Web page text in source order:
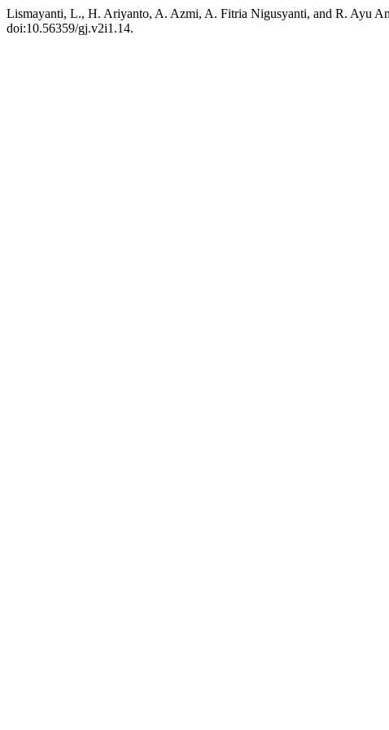
Lismayanti, L., H. Ariyanto, A. Azmi, A. Fitria Nigusyanti, and R. Ayu
doi:10.56359/gj.v2i1.14.